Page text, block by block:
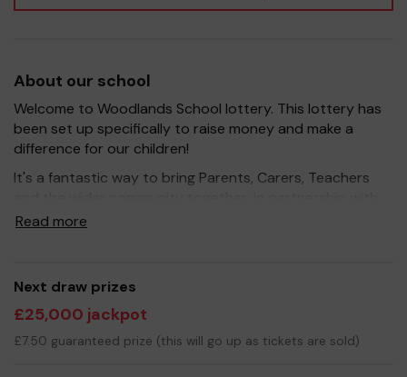
About our school
Welcome to Woodlands School lottery. This lottery has
been set up specifically to raise money and make a
difference for our children!
It's a fantastic way to bring Parents, Carers, Teachers
our school, and at the same time give something back.
resources for the children, improve the school
environment as well as run extracurricular activities such
as music, art and sport.
Your support is greatly appreciated and we wish you
Read more
Next draw prizes
£25,000 jackpot
£7.50 guaranteed prize (this will go up as tickets are sold)